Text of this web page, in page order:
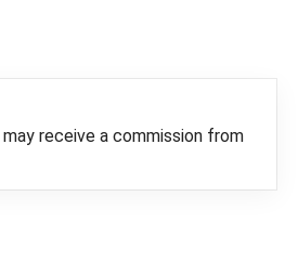
may receive a commission from